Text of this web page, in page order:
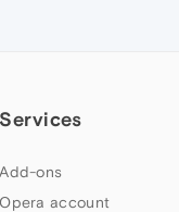
Services
Add-ons
Opera account